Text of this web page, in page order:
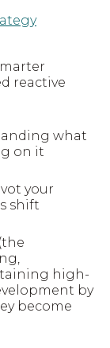
reactive
what
on it
your
shift
high-
by
become